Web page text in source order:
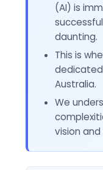
(AI) is
daunting.
This is
dedicated
Australia.
We
vision